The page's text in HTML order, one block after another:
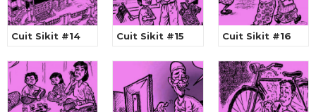
Cuit Sikit #14 Cuit Sikit #15 Cuit Sikit #16